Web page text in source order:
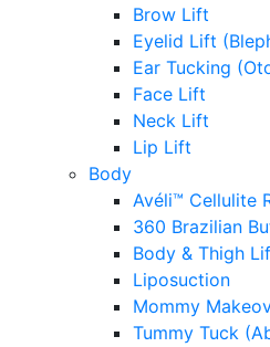
Brow Lift
Eyelid Lift
Ear Tucking
Face Lift
Neck Lift
Lip Lift
Body
Avéli™ Cellulite
360 Brazilian
Body & Thigh
Liposuction
Mommy
Tummy Tuck